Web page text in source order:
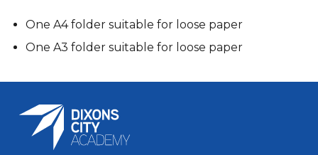
One A4 folder suitable for loose paper
One A3 folder suitable for loose paper